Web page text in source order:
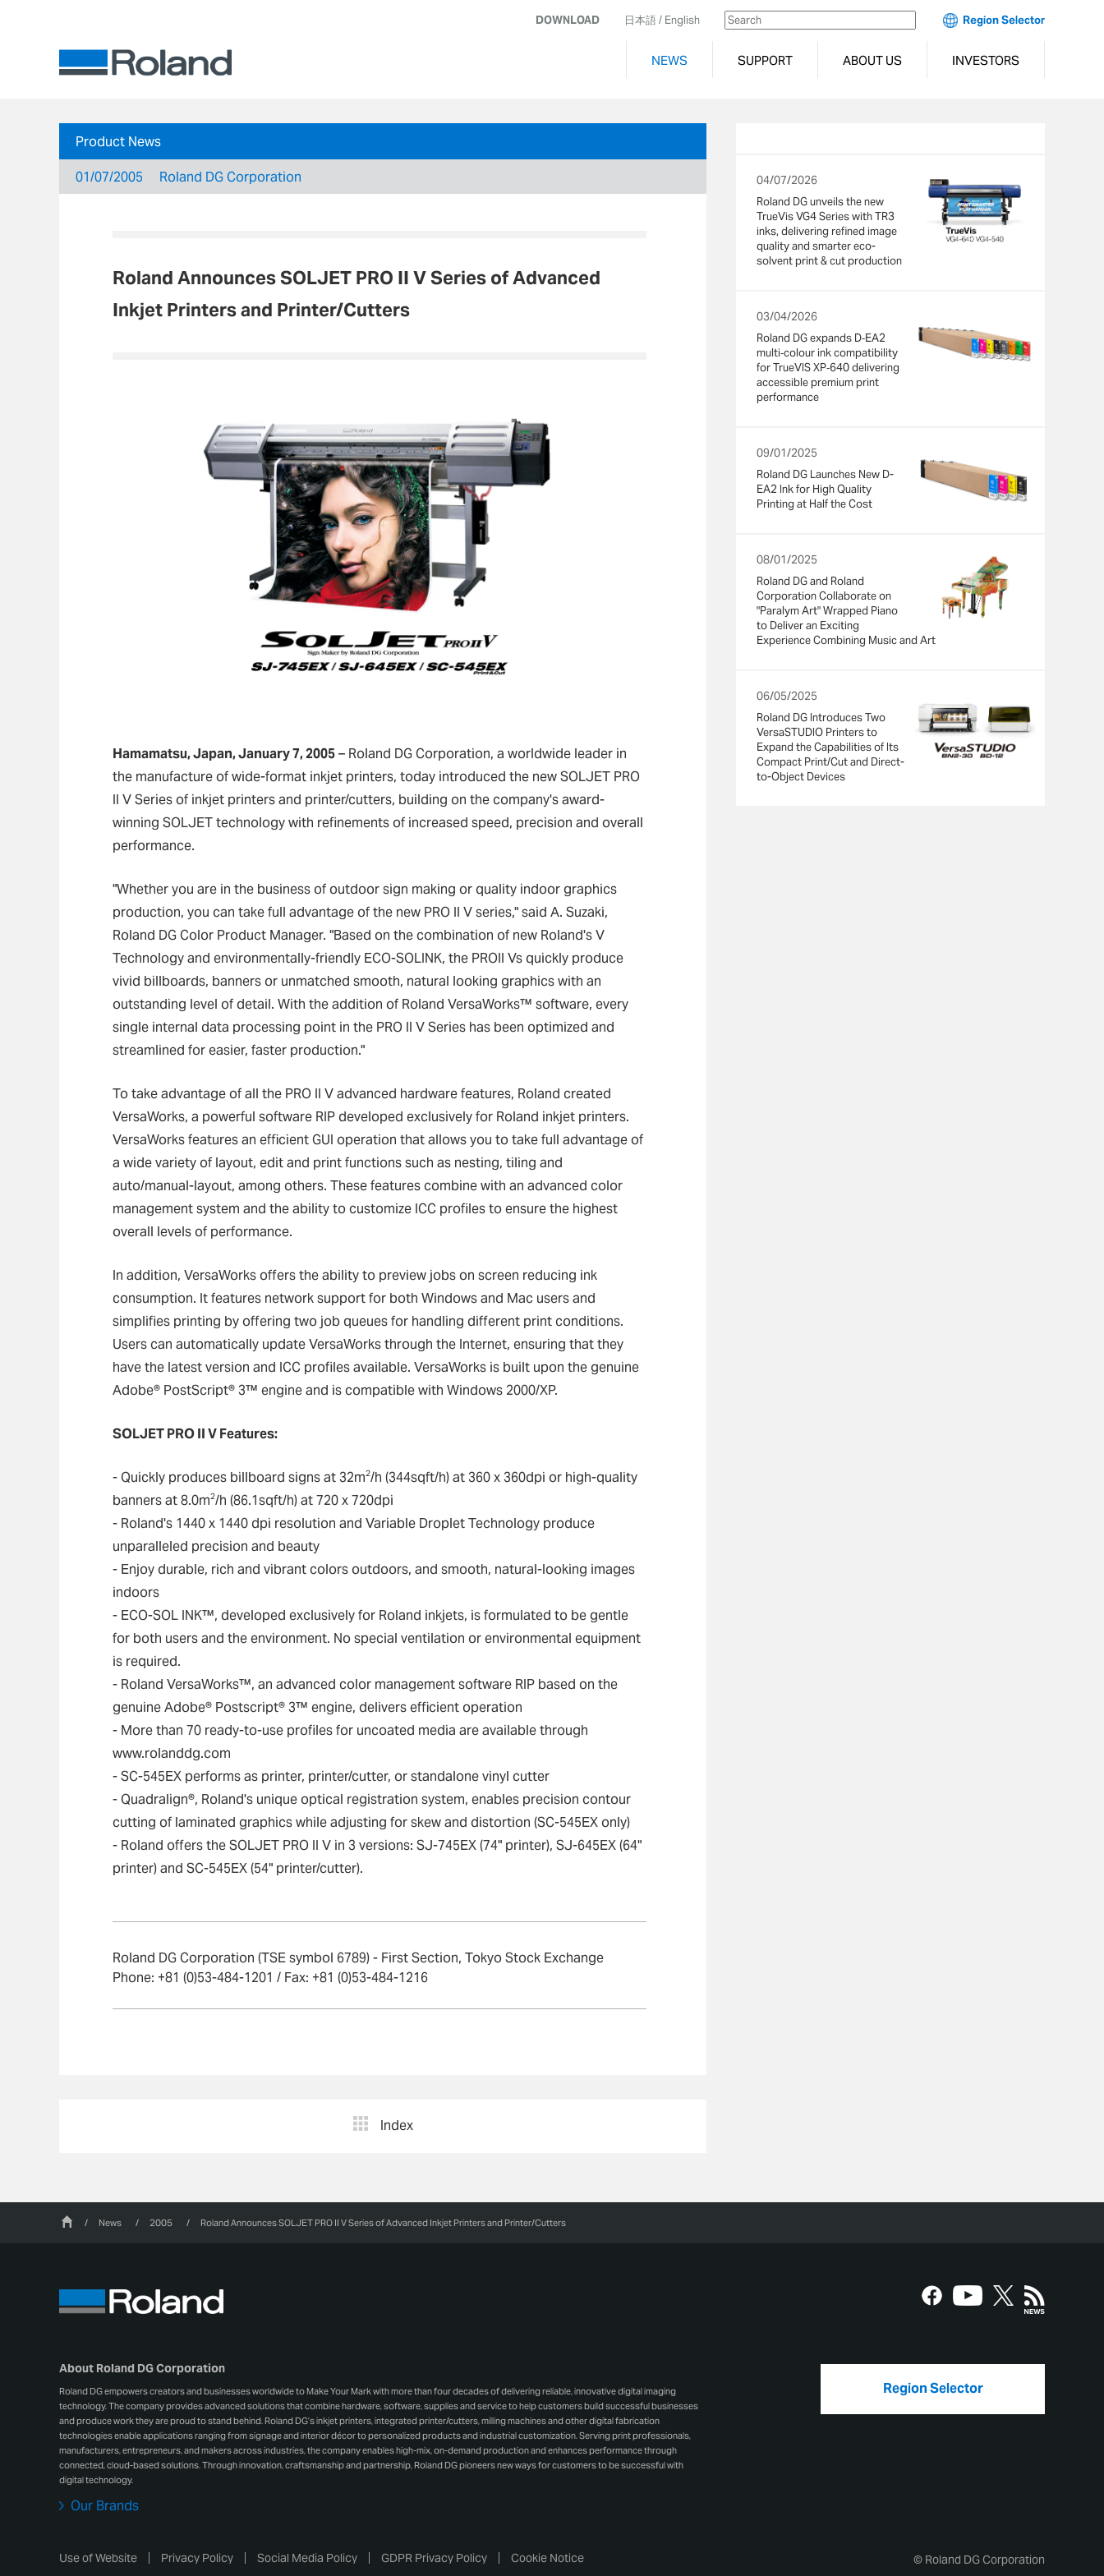
DOWNLOAD 日本語/ English Region Selector
NEWS SUPPORT ABOUT US INVESTORS
Product News
01/07/2005 Roland DG Corporation
Roland Announces SOLJET PRO II V Series of Advanced
Inkjet Printers and Printer/Cutters
Hamamatsu, Japan, January 7, 2005– Roland DG Corporation, a worldwide leader in
the manufacture of wide-format inkjet printers, today introduced the new SOLJET PRO
II V Series of inkjet printers and printer/cutters, building on the company's award-
winning SOLJET technology with refinements of increased speed, precision and overall
performance.
"Whether you are in the business of outdoor sign making or quality indoor graphics
production, you can take full advantage of the new PRO II V series," said A. Suzaki,
Roland DG Color Product Manager. "Based on the combination of new Roland's V
Technology and environmentally-friendly ECO-SOLINK, the PROII Vs quickly produce
vivid billboards, banners or unmatched smooth, natural looking graphics with an
outstanding level of detail. With the addition of Roland VersaWorks™ software, every
single internal data processing point in the PRO II V Series has been optimized and
streamlined for easier, faster production."
To take advantage of all the PRO II V advanced hardware features, Roland created
VersaWorks, a powerful software RIP developed exclusively for Roland inkjet printers.
VersaWorks features an efficient GUI operation that allows you to take full advantage of
a wide variety of layout, edit and print functions such as nesting, tiling and
auto/manual-layout, among others. These features combine with an advanced color
management system and the ability to customize ICC profiles to ensure the highest
overall levels of performance.
In addition, VersaWorks offers the ability to preview jobs on screen reducing ink
consumption. It features network support for both Windows and Mac users and
simplifies printing by offering two job queues for handling different print conditions.
Users can automatically update VersaWorks through the Internet, ensuring that they
have the latest version and ICC profiles available. VersaWorks is built upon the genuine
Adobe® PostScript® 3™ engine and is compatible with Windows 2000/XP.
SOLJET PRO II V Features:
- Quickly produces billboard signs at 32m2/h (344sqft/h) at 360 x 360dpi or high-quality
banners at 8.0m2/h (86.1sqft/h) at 720 x 720dpi
- Roland's 1440 x 1440 dpi resolution and Variable Droplet Technology produce
unparalleled precision and beauty
- Enjoy durable, rich and vibrant colors outdoors, and smooth, natural-looking images
indoors
- ECO-SOL INK™, developed exclusively for Roland inkjets, is formulated to be gentle
for both users and the environment. No special ventilation or environmental equipment
is required.
- Roland VersaWorks™, an advanced color management software RIP based on the
genuine Adobe® Postscript® 3™ engine, delivers efficient operation
- More than 70 ready-to-use profiles for uncoated media are available through
www.rolanddg.com
- SC-545EX performs as printer, printer/cutter, or standalone vinyl cutter
- Quadralign®, Roland's unique optical registration system, enables precision contour
cutting of laminated graphics while adjusting for skew and distortion (SC-545EX only)
- Roland offers the SOLJET PRO II V in 3 versions: SJ-745EX (74" printer), SJ-645EX (64"
printer) and SC-545EX (54" printer/cutter).
Roland DG Corporation (TSE symbol 6789) - First Section, Tokyo Stock Exchange
Phone: +81 (0)53-484-1201 / Fax: +81 (0)53-484-1216
Index
04/07/2026
Roland DG unveils the new
TrueVis VG4 Series with TR3
inks, delivering refined image
quality and smarter eco-
solvent print & cut production
03/04/2026
Roland DG expands D‑EA2
multi‑colour ink compatibility
for TrueVIS XP‑640 delivering
accessible premium print
performance
09/01/2025
Roland DG Launches New D-
EA2 Ink for High Quality
Printing at Half the Cost
08/01/2025
Roland DG and Roland
Corporation Collaborate on
"Paralym Art" Wrapped Piano
to Deliver an Exciting
Experience Combining Music and Art
06/05/2025
Roland DG Introduces Two
VersaSTUDIO Printers to
Expand the Capabilities of Its
Compact Print/Cut and Direct-
to-Object Devices
/ News / 2005 / Roland Announces SOLJET PRO II V Series of Advanced Inkjet Printers and Printer/Cutters
About Roland DG Corporation
Roland DG empowers creators and businesses worldwide to Make Your Mark with more than four decades of delivering reliable, innovative digital imaging
technology. The company provides advanced solutions that combine hardware, software, supplies and service to help customers build successful businesses
and produce work they are proud to stand behind. Roland DG’s inkjet printers, integrated printer/cutters, milling machines and other digital fabrication
technologies enable applications ranging from signage and interior décor to personalized products and industrial customization. Serving print professionals,
manufacturers, entrepreneurs, and makers across industries, the company enables high-mix, on-demand production and enhances performance through
connected, cloud-based solutions. Through innovation, craftsmanship and partnership, Roland DG pioneers new ways for customers to be successful with
digital technology.
Our Brands
Region Selector
Use of Website Privacy Policy Social Media Policy GDPR Privacy Policy Cookie Notice © Roland DG Corporation